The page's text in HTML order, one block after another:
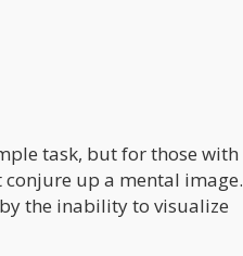
task, but for those with
up a mental image.
the inability to visualize